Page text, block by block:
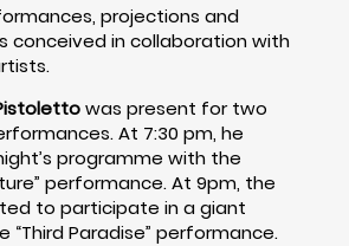
projections and
conceived in collaboration with
was present for two
At 7:30 pm, he
programme with the
performance. At 9pm, the
to participate in a giant
“Third Paradise” performance.